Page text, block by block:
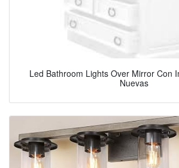
Led Bathroom Lights Over Mirror Con
Nuevas